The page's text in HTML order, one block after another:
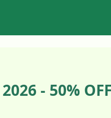
- 50% OFF